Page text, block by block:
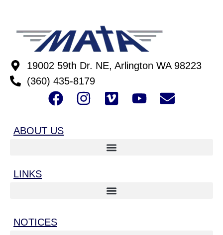
19002 59th Dr. NE, Arlington WA 98223
(360) 435-8179
ABOUT US
LINKS
NOTICES